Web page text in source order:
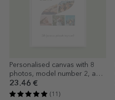
Personalised canvas with 8
photos, model number 2, and
text message
23.46 €
(11)